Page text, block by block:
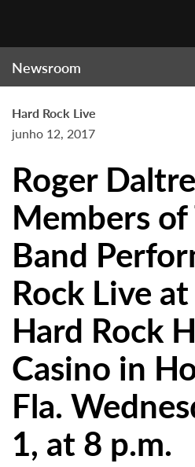
Newsroom
Hard Rock Live
junho 12, 2017
Roger
Members
Band
Rock Live
Hard Rock
Casino in
Fla.
1, at 8 p.m.